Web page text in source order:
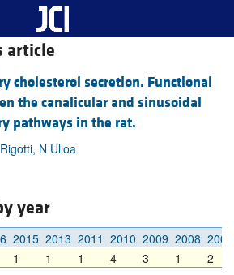
article
cholesterol secretion. Functional
the canalicular and sinusoidal
pathways in the rat.
N Ulloa
year
2015 2013 2011 2010 2009 2008 2007
1 1 1 4 3 1 2